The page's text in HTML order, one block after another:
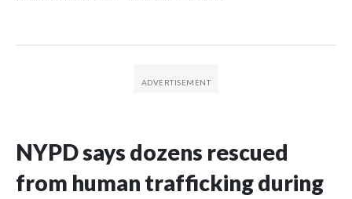
NYPD says dozens rescued
from human trafficking during